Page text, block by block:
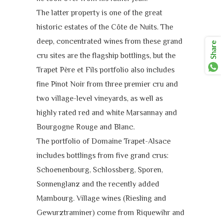
The latter property is one of the great
historic estates of the Côte de Nuits. The
deep, concentrated wines from these grand
cru sites are the flagship bottlings, but the
Trapet Père et Fils portfolio also includes
fine Pinot Noir from three premier cru and
two village-level vineyards, as well as
highly rated red and white Marsannay and
Bourgogne Rouge and Blanc.
The portfolio of Domaine Trapet-Alsace
includes bottlings from five grand crus:
Schoenenbourg, Schlossberg, Sporen,
Sonnenglanz and the recently added
Mambourg. Village wines (Riesling and
Gewurztraminer) come from Riquewihr and
Share